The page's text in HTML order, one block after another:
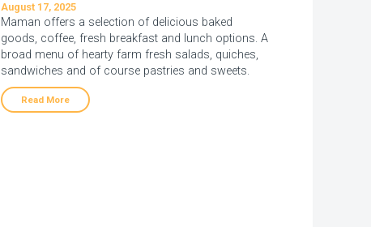
August 17, 2025
Maman offers a selection of delicious baked
goods, coffee, fresh breakfast and lunch options. A
broad menu of hearty farm fresh salads, quiches,
sandwiches and of course pastries and sweets.
Read More